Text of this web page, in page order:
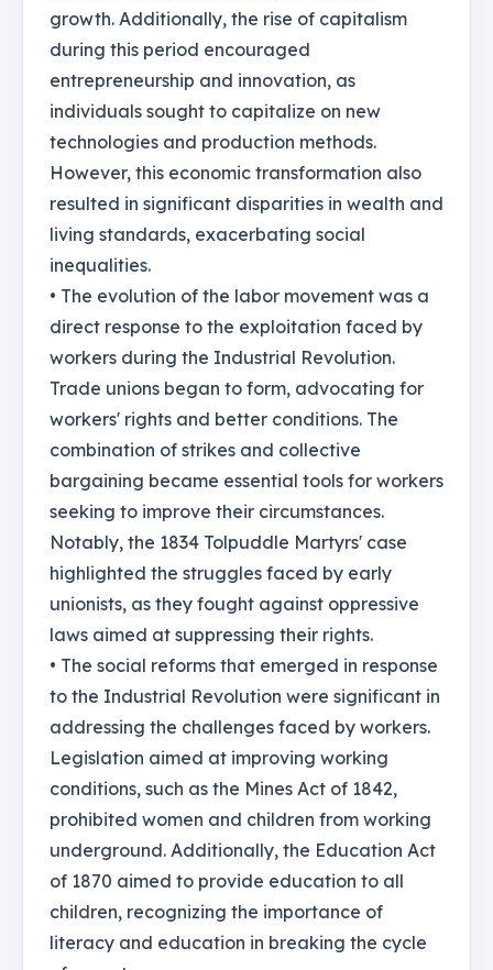
growth. Additionally, the rise of capitalism
during this period encouraged
entrepreneurship and innovation, as
individuals sought to capitalize on new
technologies and production methods.
However, this economic transformation also
resulted in significant disparities in wealth and
living standards, exacerbating social
inequalities.
• The evolution of the labor movement was a
direct response to the exploitation faced by
workers during the Industrial Revolution.
Trade unions began to form, advocating for
workers' rights and better conditions. The
combination of strikes and collective
bargaining became essential tools for workers
seeking to improve their circumstances.
Notably, the 1834 Tolpuddle Martyrs' case
highlighted the struggles faced by early
unionists, as they fought against oppressive
laws aimed at suppressing their rights.
• The social reforms that emerged in response
to the Industrial Revolution were significant in
addressing the challenges faced by workers.
Legislation aimed at improving working
conditions, such as the Mines Act of 1842,
prohibited women and children from working
underground. Additionally, the Education Act
of 1870 aimed to provide education to all
children, recognizing the importance of
literacy and education in breaking the cycle